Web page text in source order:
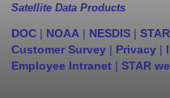
Satellite Data Products
DOC | NOAA | NESDIS | STAR
Customer Survey | Privacy |
Employee Intranet | STAR